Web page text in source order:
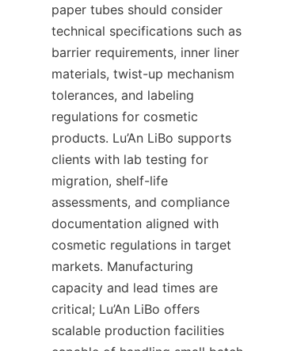
paper tubes should consider
technical specifications such as
barrier requirements, inner liner
materials, twist-up mechanism
tolerances, and labeling
regulations for cosmetic
products. Lu’An LiBo supports
clients with lab testing for
migration, shelf-life
assessments, and compliance
documentation aligned with
cosmetic regulations in target
markets. Manufacturing
capacity and lead times are
critical; Lu’An LiBo offers
scalable production facilities